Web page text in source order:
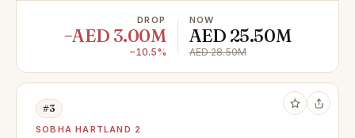
DROP
−AED 3.00M
−10.5%
NOW
AED 25.50M
AED 28.50M
#3
SOBHA HARTLAND 2